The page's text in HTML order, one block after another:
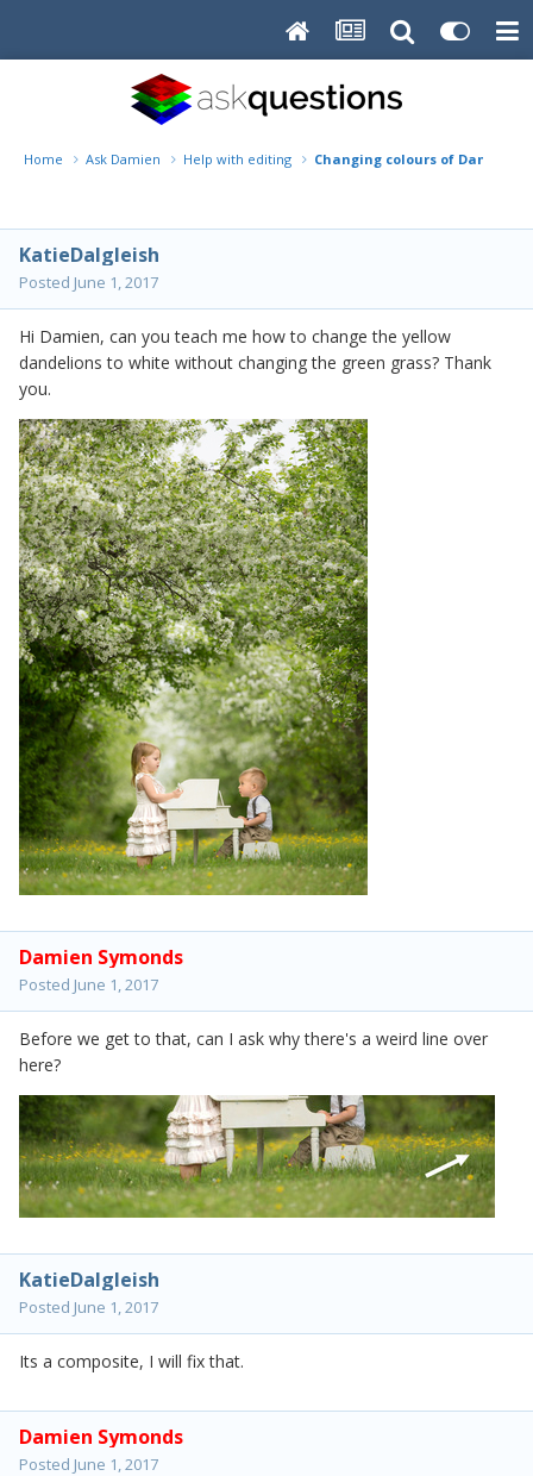
Home Ask Damien Help with editing Changing colours of
KatieDalgleish
Posted June 1, 2017
Hi Damien, can you teach me how to change the yellow
dandelions to white without changing the green grass? Thank
you.
Damien Symonds
Posted June 1, 2017
Before we get to that, can I ask why there's a weird line over
here?
KatieDalgleish
Posted June 1, 2017
Its a composite, I will fix that.
Damien Symonds
Posted June 1, 2017